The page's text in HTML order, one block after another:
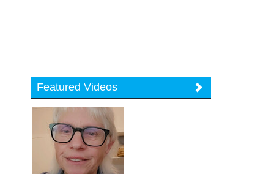
Featured Videos